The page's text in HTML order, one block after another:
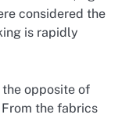
considered the
is rapidly
the opposite of
the fabrics